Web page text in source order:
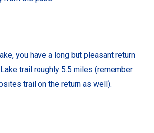
you have a long but pleasant return
trail roughly 5.5 miles (remember
trail on the return as well).